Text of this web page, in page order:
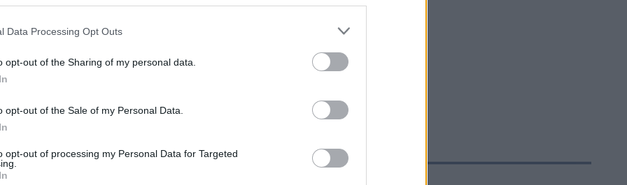
Data Processing Opt Outs
opt-out of the Sharing of my personal data.
opt-out of the Sale of my Personal Data.
opt-out of processing my Personal Data for Targeted
2026.03.06
Finland
STARTLISTE MENN